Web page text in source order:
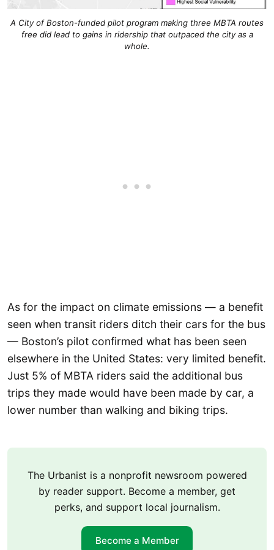
A City of Boston-funded pilot program making three MBTA routes
free did lead to gains in ridership that outpaced the city as a
whole.
As for the impact on climate emissions — a benefit
seen when transit riders ditch their cars for the bus
— Boston’s pilot confirmed what has been seen
elsewhere in the United States: very limited benefit.
Just 5% of MBTA riders said the additional bus
trips they made would have been made by car, a
lower number than walking and biking trips.
The Urbanist is a nonprofit newsroom powered
by reader support. Become a member, get
perks, and support local journalism.
Become a Member